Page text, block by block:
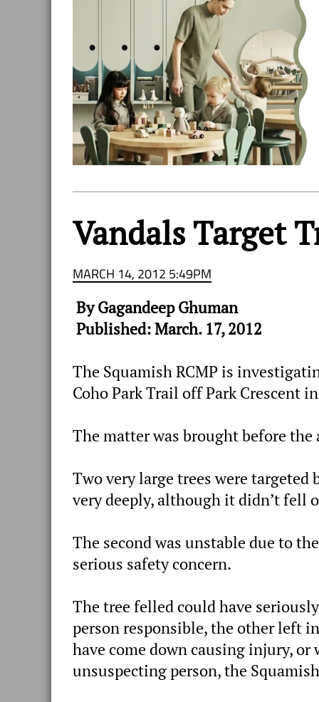
Vandals Target
MARCH 14, 2012 5:49PM
By Gagandeep Ghuman
Published: March. 17, 2012
The Squamish RCMP is
Coho Park Trail off Park Crescent
The matter was brought before
Two very large trees were targeted
very deeply, although it didn’t fell
The second was unstable due to
serious safety concern.
The tree felled could have
person responsible, the other left
have come down causing injury, or
unsuspecting person, the